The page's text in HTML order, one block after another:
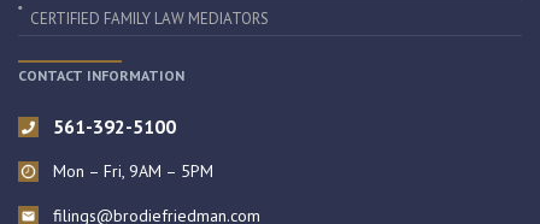
CERTIFIED FAMILY LAW MEDIATORS
CONTACT INFORMATION
561-392-5100
Mon – Fri, 9AM – 5PM
filings@brodiefriedman.com